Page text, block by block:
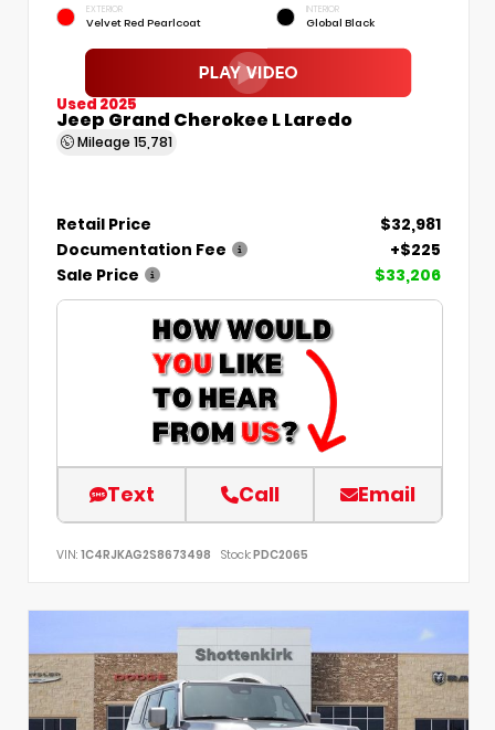
EXTERIOR
Velvet Red Pearlcoat
INTERIOR
Global Black
Used 2025
Jeep Grand Cherokee L Laredo
Mileage 15,781
Retail Price
$32,981
Documentation Fee
+$225
Sale Price
$33,206
Text Call Email
VIN: 1C4RJKAG2S8673498 Stock:PDC2065